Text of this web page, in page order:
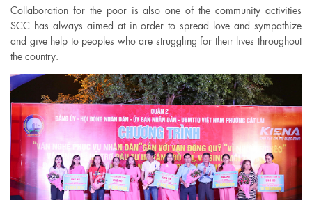
Collaboration for the poor is also one of the community activities
SCC has always aimed at in order to spread love and sympathize
and give help to peoples who are struggling for their lives throughout
the country.